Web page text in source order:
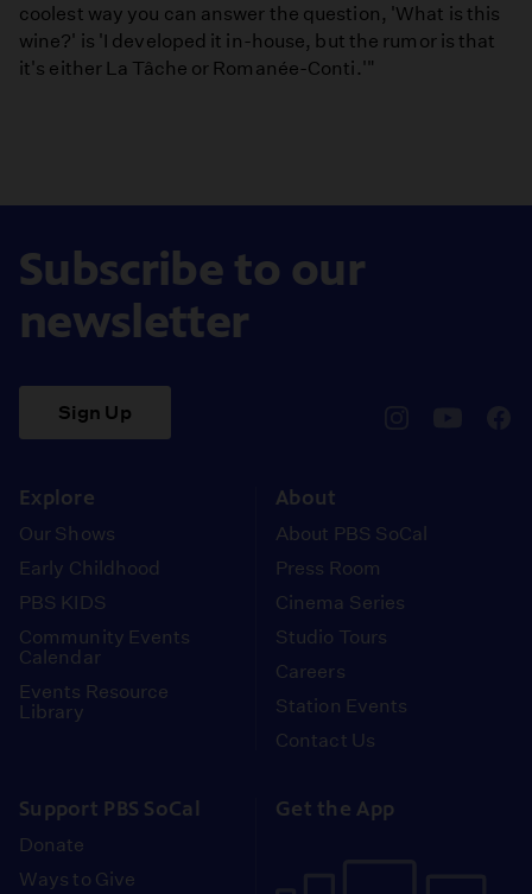
coolest way you can answer the question, 'What is this
wine?' is 'I developed it in-house, but the rumor is that
it's either La Tâche or Romanée-Conti.'"
Subscribe to our
newsletter
Sign Up
Explore
Our Shows
Early Childhood
PBS KIDS
Community Events
Calendar
Events Resource
Library
About
About PBS SoCal
Press Room
Cinema Series
Studio Tours
Careers
Station Events
Contact Us
Support PBS SoCal
Donate
Ways to Give
Get the App